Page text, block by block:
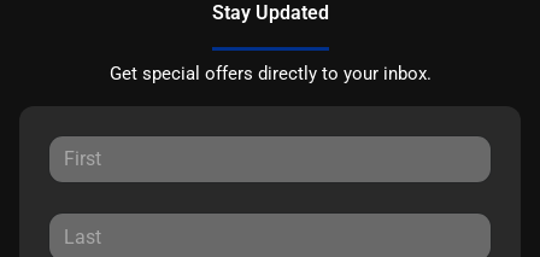
Stay Updated
Get special offers directly to your inbox.